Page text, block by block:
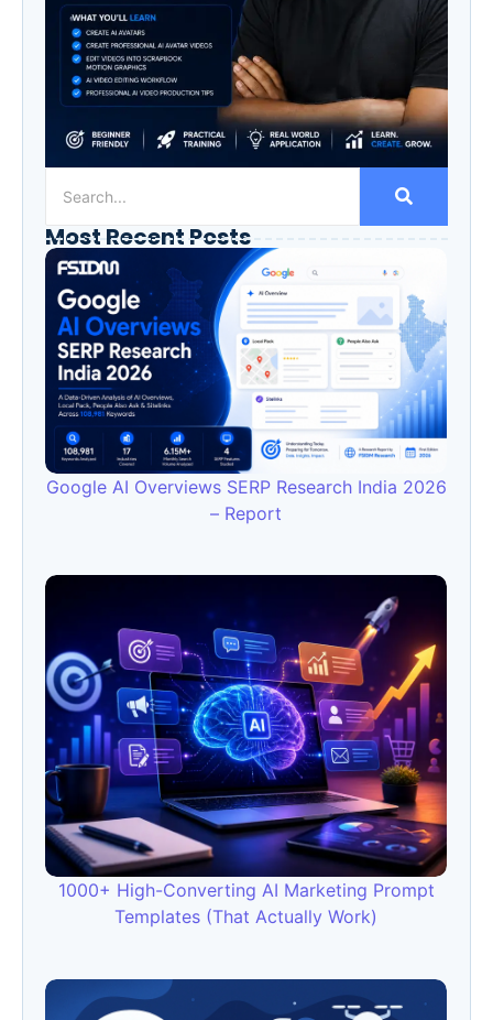
Most Recent Posts
Google AI Overviews SERP Research India 2026
– Report
1000+ High-Converting AI Marketing Prompt
Templates (That Actually Work)